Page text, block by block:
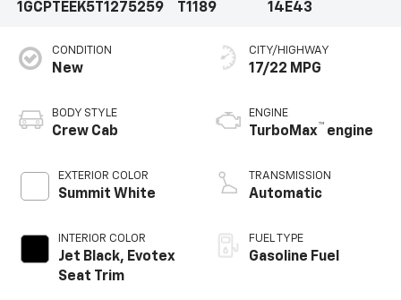
1GCPTEEK5T1275259
T1189
14E43
CONDITION
New
BODY STYLE
Crew Cab
EXTERIOR COLOR
Summit White
INTERIOR COLOR
Jet Black, Evotex
Seat Trim
CITY/HIGHWAY
17/22 MPG
ENGINE
TurboMax™ engine
TRANSMISSION
Automatic
FUEL TYPE
Gasoline Fuel